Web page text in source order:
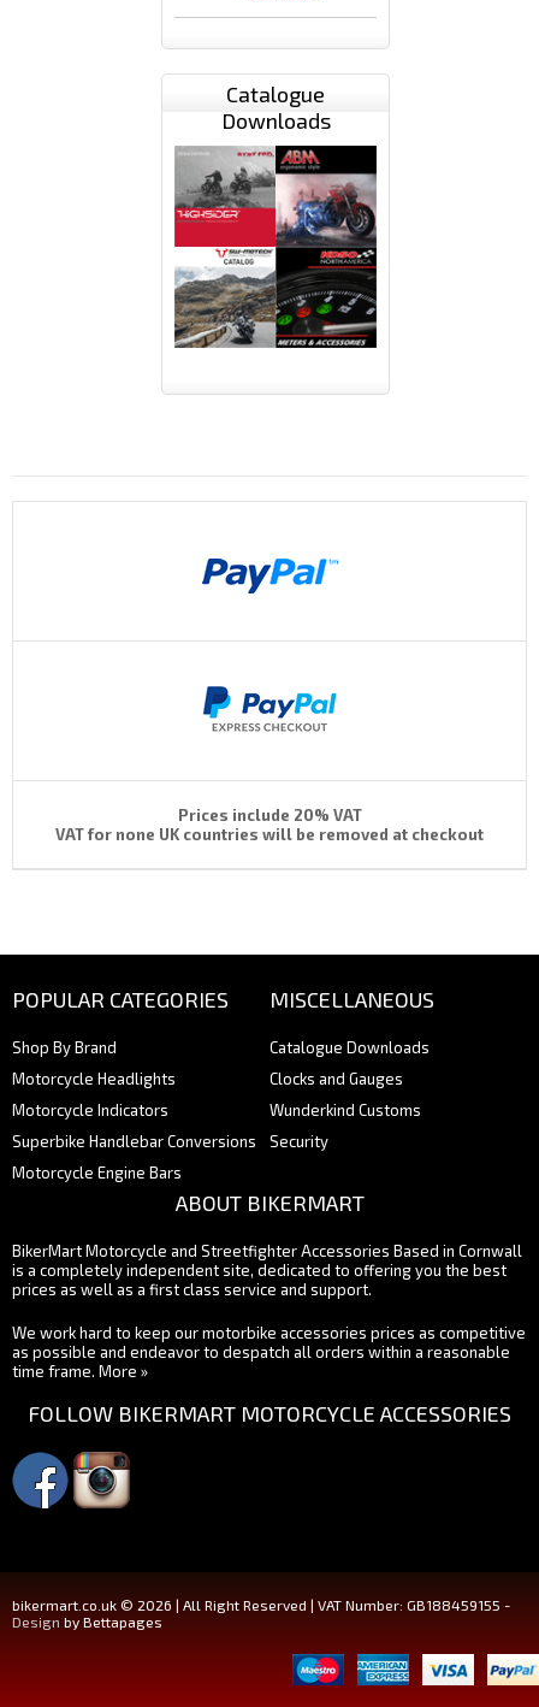
Catalogue
Downloads
Prices include 20% VAT
VAT for none UK countries will be removed at checkout
POPULAR CATEGORIES
Shop By Brand
Motorcycle Headlights
Motorcycle Indicators
Superbike Handlebar Conversions
Motorcycle Engine Bars
MISCELLANEOUS
Catalogue Downloads
Clocks and Gauges
Wunderkind Customs
Security
ABOUT BIKERMART
BikerMart Motorcycle and Streetfighter Accessories Based in Cornwall
is a completely independent site, dedicated to offering you the best
prices as well as a first class service and support.
We work hard to keep our motorbike accessories prices as competitive
as possible and endeavor to despatch all orders within a reasonable
time frame. More »
FOLLOW BIKERMART MOTORCYCLE ACCESSORIES
bikermart.co.uk © 2026 | All Right Reserved | VAT Number: GB188459155 -
Design by Bettapages